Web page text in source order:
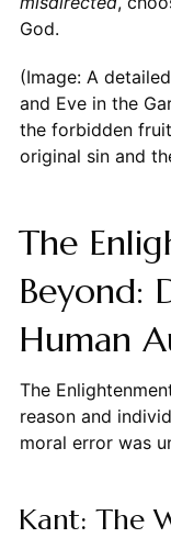
God.
(Image: A
and Eve in the
the forbidden
original sin and
The
Beyond:
Human
The
reason and
moral error was
Kant: The